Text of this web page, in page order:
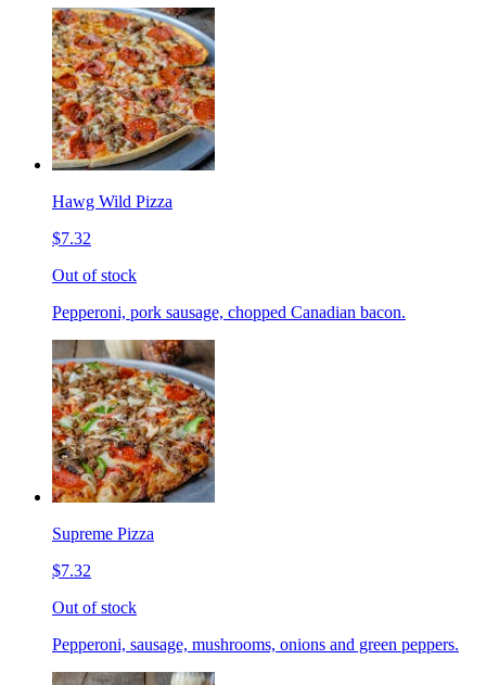
Hawg Wild Pizza
$7.32
Out of stock
Pepperoni, pork sausage, chopped Canadian bacon.
Supreme Pizza
$7.32
Out of stock
Pepperoni, sausage, mushrooms, onions and green peppers.